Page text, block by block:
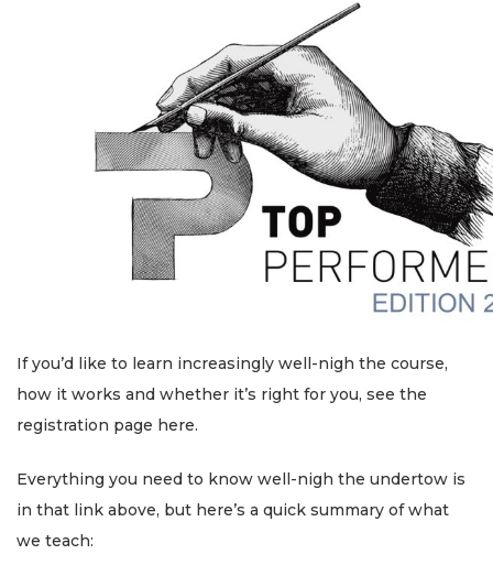
If you’d like to learn increasingly well-nigh the course,
how it works and whether it’s right for you, see the
registration page here.
Everything you need to know well-nigh the undertow is
in that link above, but here’s a quick summary of what
we teach: